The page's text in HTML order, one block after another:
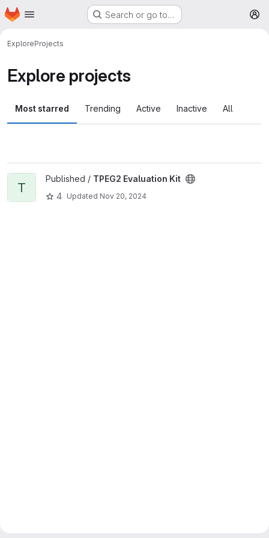
Skip to main content
Homepage Search or go to…
ExploreProjects
Explore projects
Most starred Trending Active Inactive All
View TPEG2 Evaluation Kit project
T
Published / TPEG2 Evaluation Kit
4 Updated Nov 20, 2024